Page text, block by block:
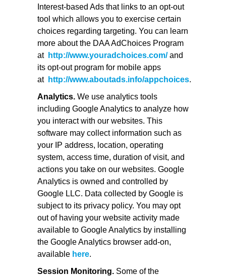
Interest-based Ads that links to an opt-out
tool which allows you to exercise certain
choices regarding targeting. You can learn
more about the DAA AdChoices Program
at http://www.youradchoices.com/and
its opt-out program for mobile apps
at http://www.aboutads.info/appchoices.
Analytics. We use analytics tools
including Google Analytics to analyze how
you interact with our websites. This
software may collect information such as
your IP address, location, operating
system, access time, duration of visit, and
actions you take on our websites. Google
Analytics is owned and controlled by
Google LLC. Data collected by Google is
subject to its privacy policy. You may opt
out of having your website activity made
available to Google Analytics by installing
the Google Analytics browser add-on,
available here.
Session Monitoring. Some of the